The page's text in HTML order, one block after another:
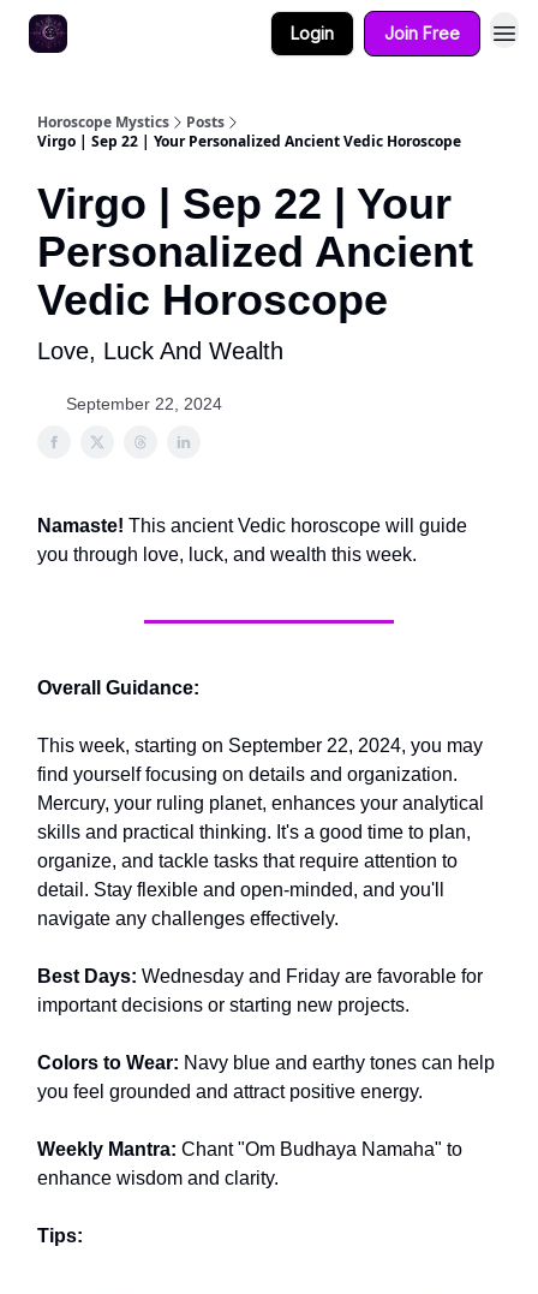
Login Join Free
Horoscope Mystics
Posts
Virgo | Sep 22 | Your Personalized Ancient Vedic Horoscope
Virgo | Sep 22 | Your
Personalized Ancient
Vedic Horoscope
Love, Luck And Wealth
September 22, 2024
Namaste! This ancient Vedic horoscope will guide
you through love, luck, and wealth this week.
Overall Guidance:
This week, starting on September 22, 2024, you may
find yourself focusing on details and organization.
Mercury, your ruling planet, enhances your analytical
skills and practical thinking. It's a good time to plan,
organize, and tackle tasks that require attention to
detail. Stay flexible and open-minded, and you'll
navigate any challenges effectively.
Best Days: Wednesday and Friday are favorable for
important decisions or starting new projects.
Colors to Wear: Navy blue and earthy tones can help
you feel grounded and attract positive energy.
Weekly Mantra: Chant "Om Budhaya Namaha" to
enhance wisdom and clarity.
Tips: